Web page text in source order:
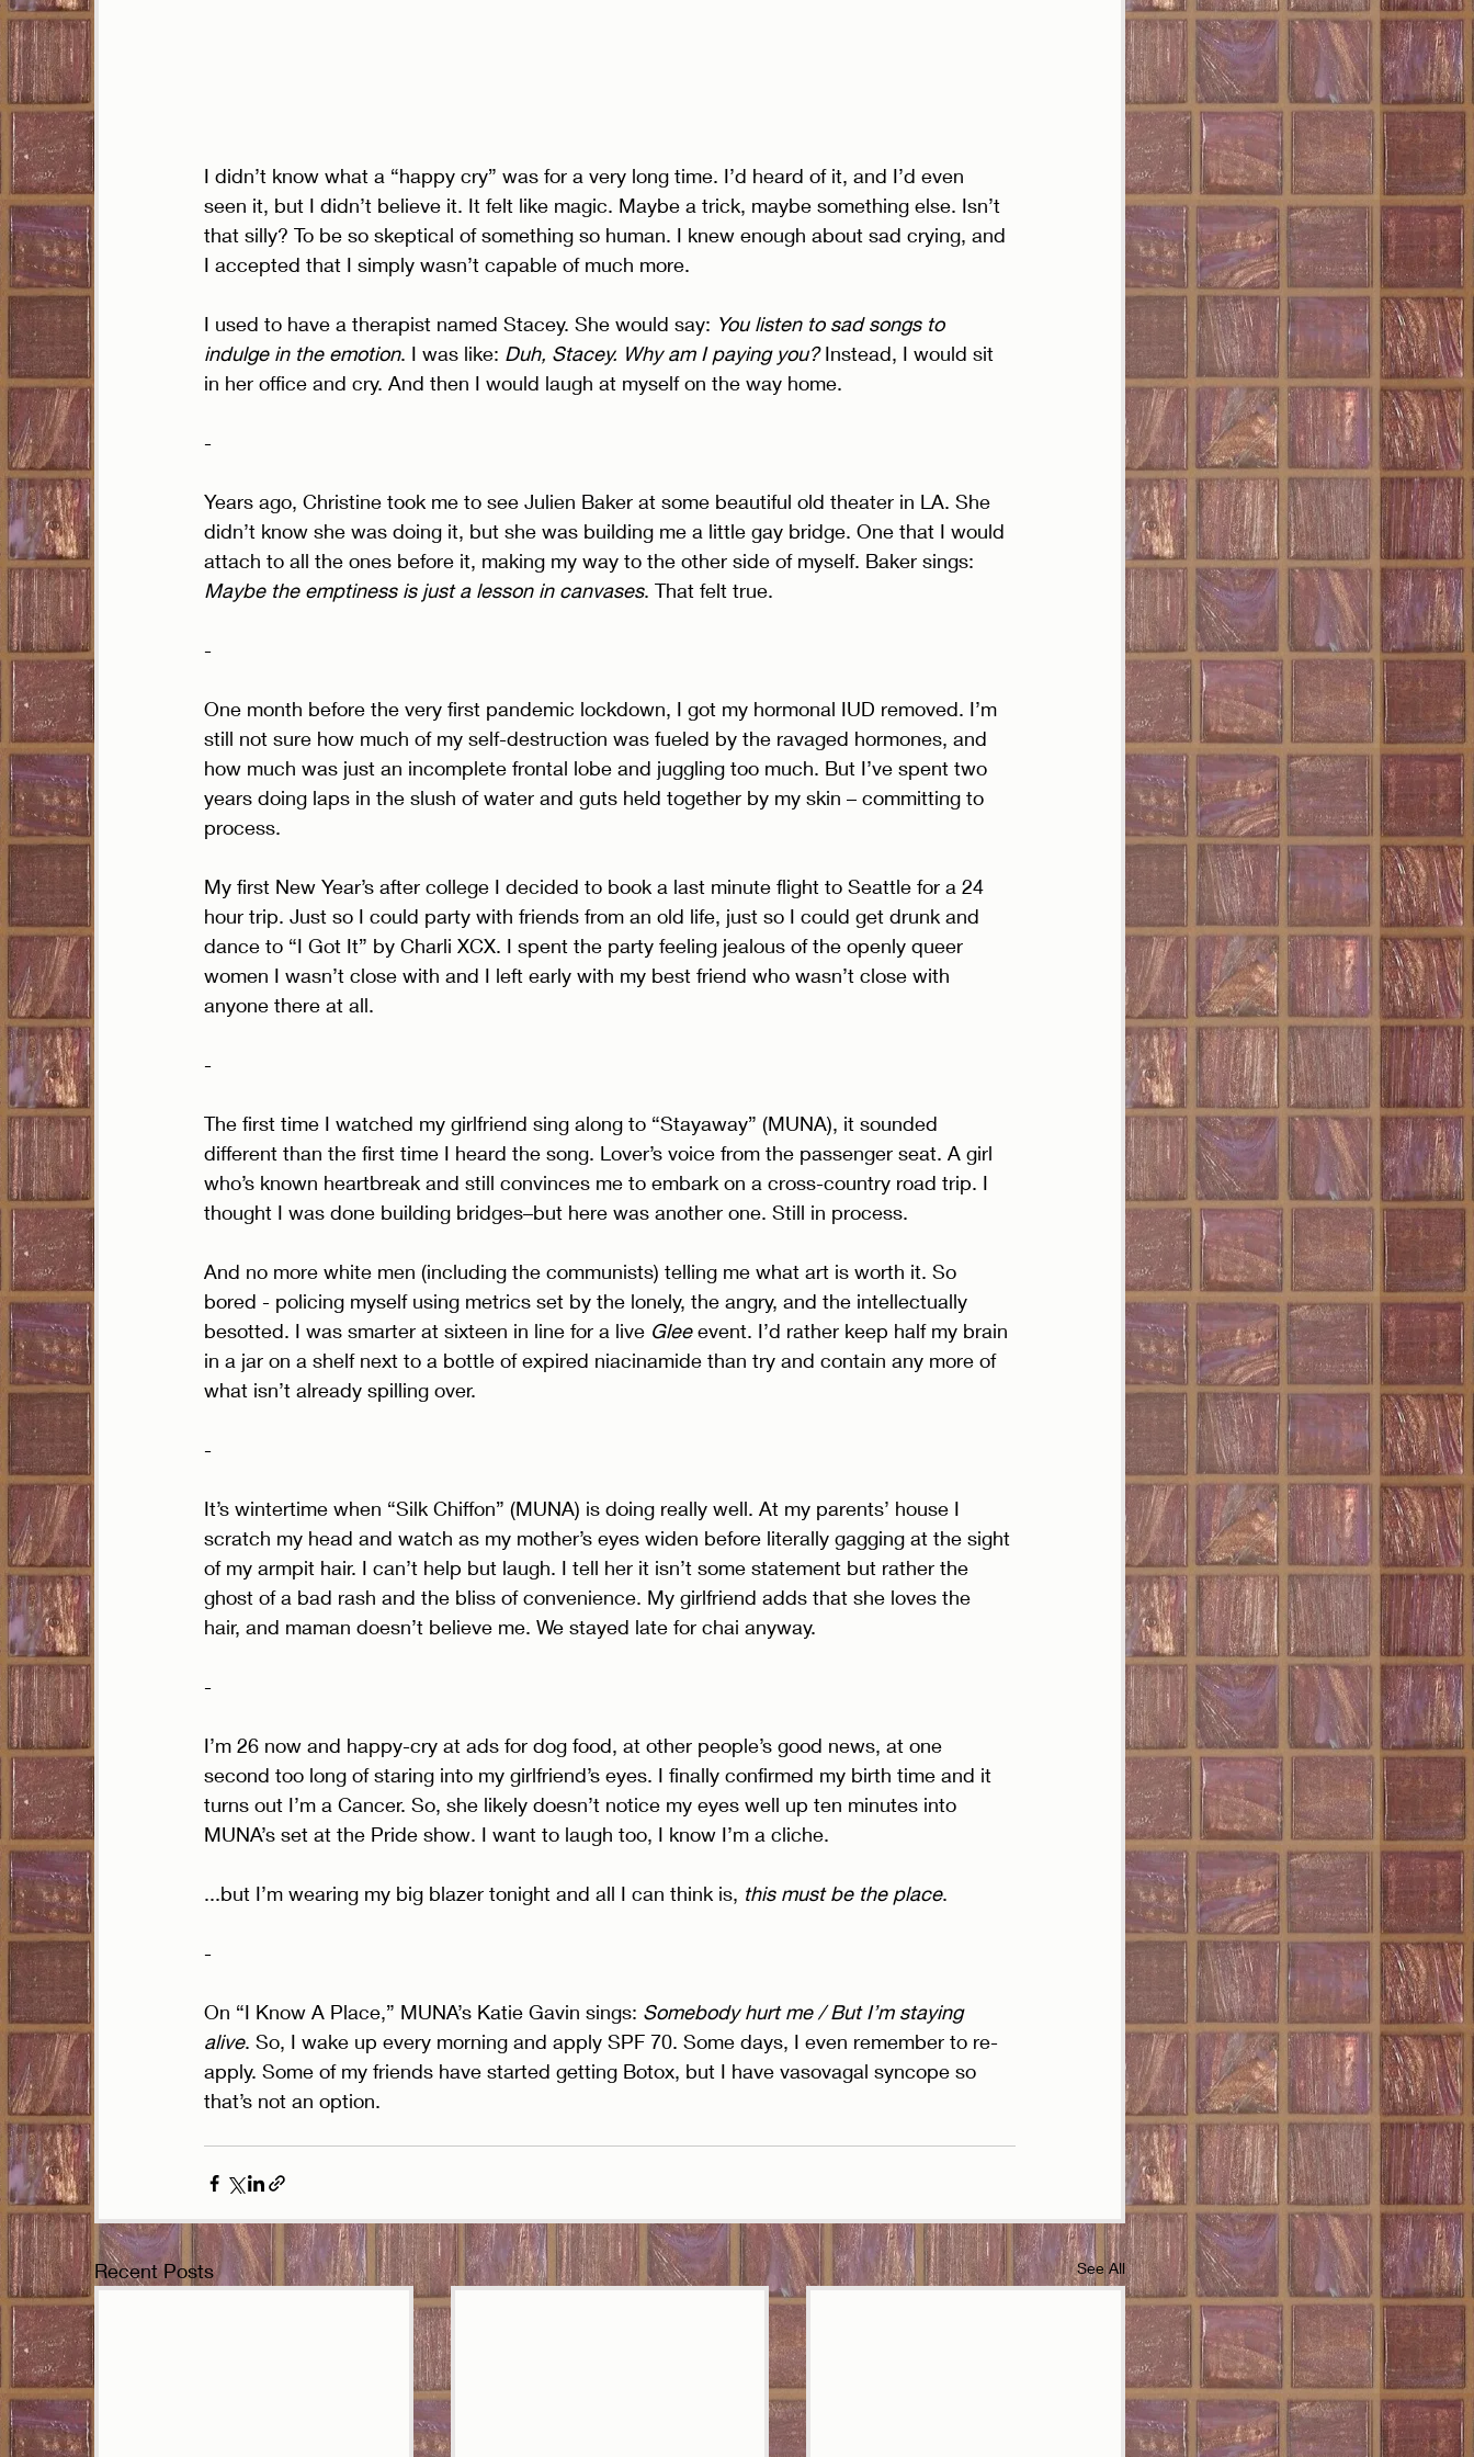
I didn’t know what a “happy cry” was for a very long time. I’d heard of it, and I’d even
seen it, but I didn’t believe it. It felt like magic. Maybe a trick, maybe something else. Isn’t
that silly? To be so skeptical of something so human. I knew enough about sad crying, and
I accepted that I simply wasn’t capable of much more.
I used to have a therapist named Stacey. She would say: You listen to sad songs to
indulge in the emotion. I was like: Duh, Stacey. Why am I paying you? Instead, I would sit
in her office and cry. And then I would laugh at myself on the way home.
-
Years ago, Christine took me to see Julien Baker at some beautiful old theater in LA. She
didn’t know she was doing it, but she was building me a little gay bridge. One that I would
attach to all the ones before it, making my way to the other side of myself. Baker sings:
Maybe the emptiness is just a lesson in canvases. That felt true.
-
One month before the very first pandemic lockdown, I got my hormonal IUD removed. I’m
still not sure how much of my self-destruction was fueled by the ravaged hormones, and
how much was just an incomplete frontal lobe and juggling too much. But I’ve spent two
years doing laps in the slush of water and guts held together by my skin – committing to
process.
My first New Year’s after college I decided to book a last minute flight to Seattle for a 24
hour trip. Just so I could party with friends from an old life, just so I could get drunk and
dance to “I Got It” by Charli XCX. I spent the party feeling jealous of the openly queer
women I wasn’t close with and I left early with my best friend who wasn’t close with
anyone there at all.
-
The first time I watched my girlfriend sing along to “Stayaway” (MUNA), it sounded
different than the first time I heard the song. Lover’s voice from the passenger seat. A girl
who’s known heartbreak and still convinces me to embark on a cross-country road trip. I
thought I was done building bridges–but here was another one. Still in process.
And no more white men (including the communists) telling me what art is worth it. So
bored - policing myself using metrics set by the lonely, the angry, and the intellectually
besotted. I was smarter at sixteen in line for a live Glee event. I’d rather keep half my brain
in a jar on a shelf next to a bottle of expired niacinamide than try and contain any more of
what isn’t already spilling over.
-
It’s wintertime when “Silk Chiffon” (MUNA) is doing really well. At my parents’ house I
scratch my head and watch as my mother’s eyes widen before literally gagging at the sight
of my armpit hair. I can’t help but laugh. I tell her it isn’t some statement but rather the
ghost of a bad rash and the bliss of convenience. My girlfriend adds that she loves the
hair, and maman doesn’t believe me. We stayed late for chai anyway.
-
I’m 26 now and happy-cry at ads for dog food, at other people’s good news, at one
second too long of staring into my girlfriend’s eyes. I finally confirmed my birth time and it
turns out I’m a Cancer. So, she likely doesn’t notice my eyes well up ten minutes into
MUNA’s set at the Pride show. I want to laugh too, I know I’m a cliche.
...but I’m wearing my big blazer tonight and all I can think is, this must be the place.
-
On “I Know A Place,” MUNA’s Katie Gavin sings: Somebody hurt me / But I’m staying
alive. So, I wake up every morning and apply SPF 70. Some days, I even remember to re-
apply. Some of my friends have started getting Botox, but I have vasovagal syncope so
that’s not an option.
Recent Posts See All